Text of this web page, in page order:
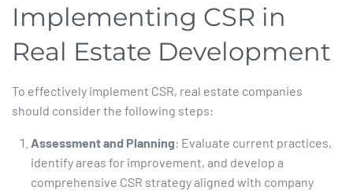
Implementing CSR in
Real Estate Development
To effectively implement CSR, real estate companies
should consider the following steps:​
Assessment and Planning: Evaluate current practices,
identify areas for improvement, and develop a
comprehensive CSR strategy aligned with company